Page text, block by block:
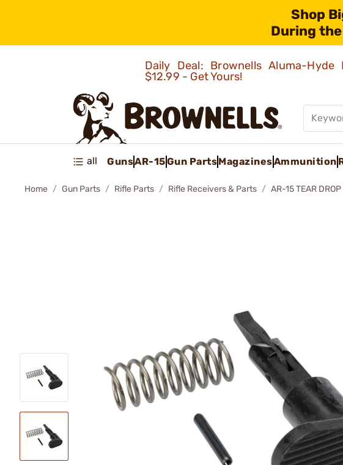
Shop
During the
Daily Deal: Brownells Aluma-
$12.99 - Get Yours!
all GunsAR-15Gun PartsMagazinesAmmunition
Home Gun Parts Rifle Parts Rifle Receivers & Parts AR-15 TEAR